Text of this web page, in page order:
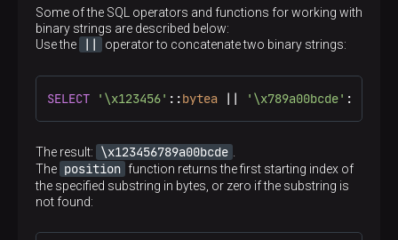
Some of the SQL operators and functions for working with
binary strings are described below:
Use the
|| operator to concatenate two binary strings:
SELECT '\x123456' ::bytea || '\x789a00bcde' ::
The result: \x123456789a00bcde
The position function returns the first starting index of
the specified substring in bytes, or zero if the substring is
not found: